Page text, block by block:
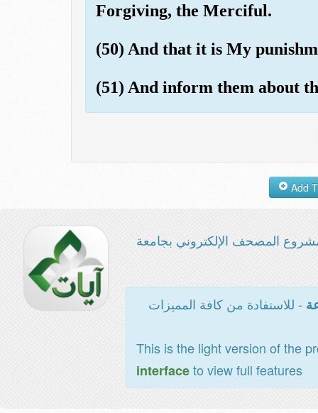
Forgiving, the Merciful.
(50) And that it is My
(51) And inform them about
المصحف الإلكتروني بجامعة
- للاستفادة من كافة المميزات
This is the light version of the
interfaceto view full features